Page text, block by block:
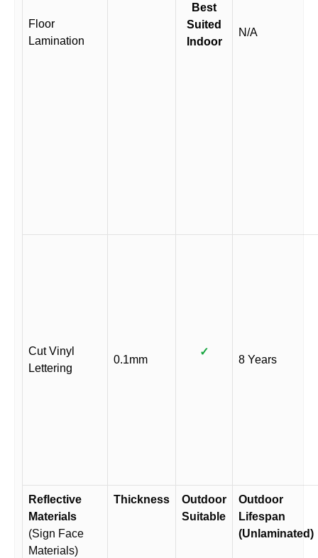
Floor
Lamination
Best
Suited
Indoor
N/A
Cut Vinyl
Lettering
0.1mm
✓
8 Years
Reflective
Materials
(Sign Face
Materials)
Thickness
Outdoor
Suitable
Outdoor
Lifespan
(Unlaminated)